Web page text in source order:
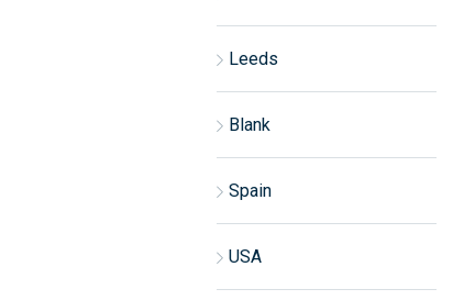
Leeds
Blank
Spain
USA